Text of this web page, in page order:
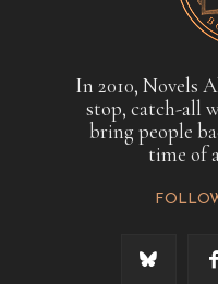
In 2010, Novels
stop, catch-all
bring people
time of